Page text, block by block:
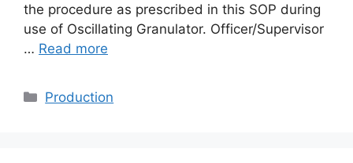
the procedure as prescribed in this SOP during
use of Oscillating Granulator. Officer/Supervisor
… Read more
Categories
Production